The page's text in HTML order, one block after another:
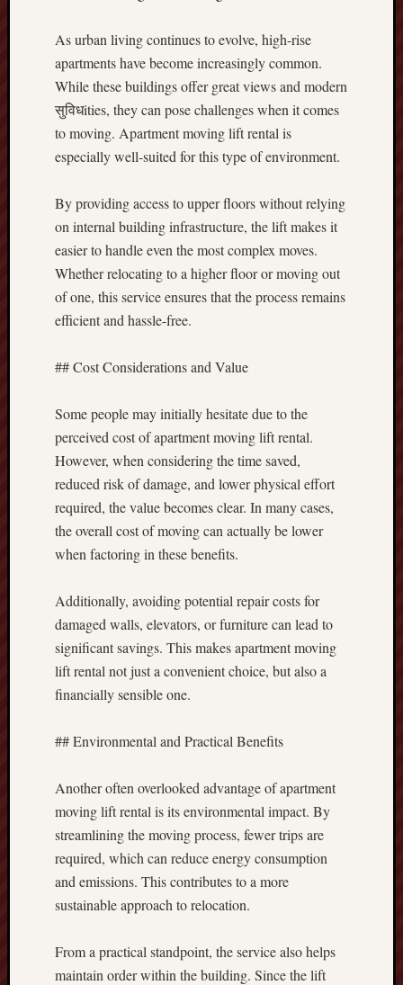
As urban living continues to evolve, high-rise
apartments have become increasingly common.
While these buildings offer great views and modern
सुविधities, they can pose challenges when it comes
to moving. Apartment moving lift rental is
especially well-suited for this type of environment.
By providing access to upper floors without relying
on internal building infrastructure, the lift makes it
easier to handle even the most complex moves.
Whether relocating to a higher floor or moving out
of one, this service ensures that the process remains
efficient and hassle-free.
## Cost Considerations and Value
Some people may initially hesitate due to the
perceived cost of apartment moving lift rental.
However, when considering the time saved,
reduced risk of damage, and lower physical effort
required, the value becomes clear. In many cases,
the overall cost of moving can actually be lower
when factoring in these benefits.
Additionally, avoiding potential repair costs for
damaged walls, elevators, or furniture can lead to
significant savings. This makes apartment moving
lift rental not just a convenient choice, but also a
financially sensible one.
## Environmental and Practical Benefits
Another often overlooked advantage of apartment
moving lift rental is its environmental impact. By
streamlining the moving process, fewer trips are
required, which can reduce energy consumption
and emissions. This contributes to a more
sustainable approach to relocation.
From a practical standpoint, the service also helps
maintain order within the building. Since the lift